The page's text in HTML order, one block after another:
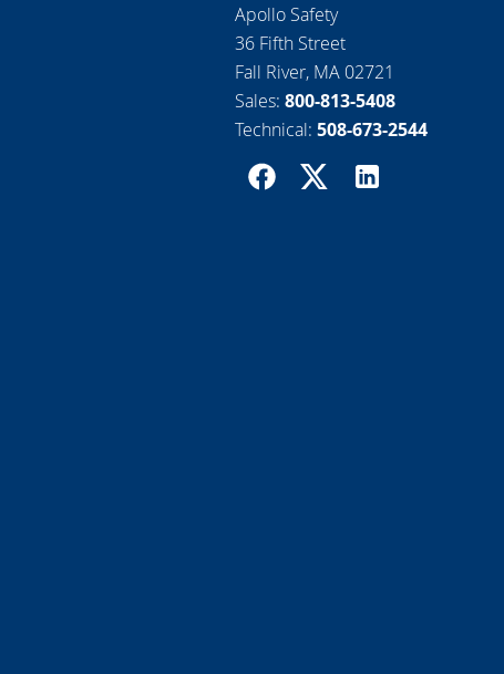
Apollo Safety
36 Fifth Street
Fall River, MA 02721
Sales:800-813-5408
Technical:508-673-2544